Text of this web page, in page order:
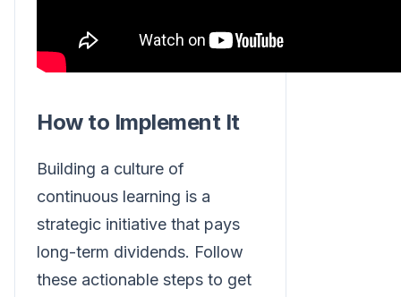
How to Implement It
Building a culture of
continuous learning is a
strategic initiative that pays
long-term dividends. Follow
these actionable steps to get